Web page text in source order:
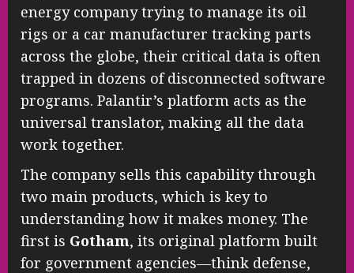
energy company trying to manage its oil
rigs or a car manufacturer tracking parts
across the globe, their critical data is often
trapped in dozens of disconnected software
programs. Palantir’s platform acts as the
universal translator, making all the data
work together.
The company sells this capability through
two main products, which is key to
understanding how it makes money. The
first is Gotham, its original platform built
for government agencies—think defense,